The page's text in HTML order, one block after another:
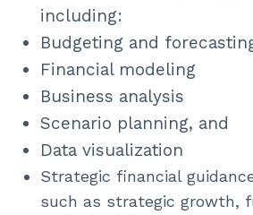
including:
Budgeting and
Financial modeling
Business analysis
Scenario planning, and
Data visualization
Strategic financial
such as strategic growth,